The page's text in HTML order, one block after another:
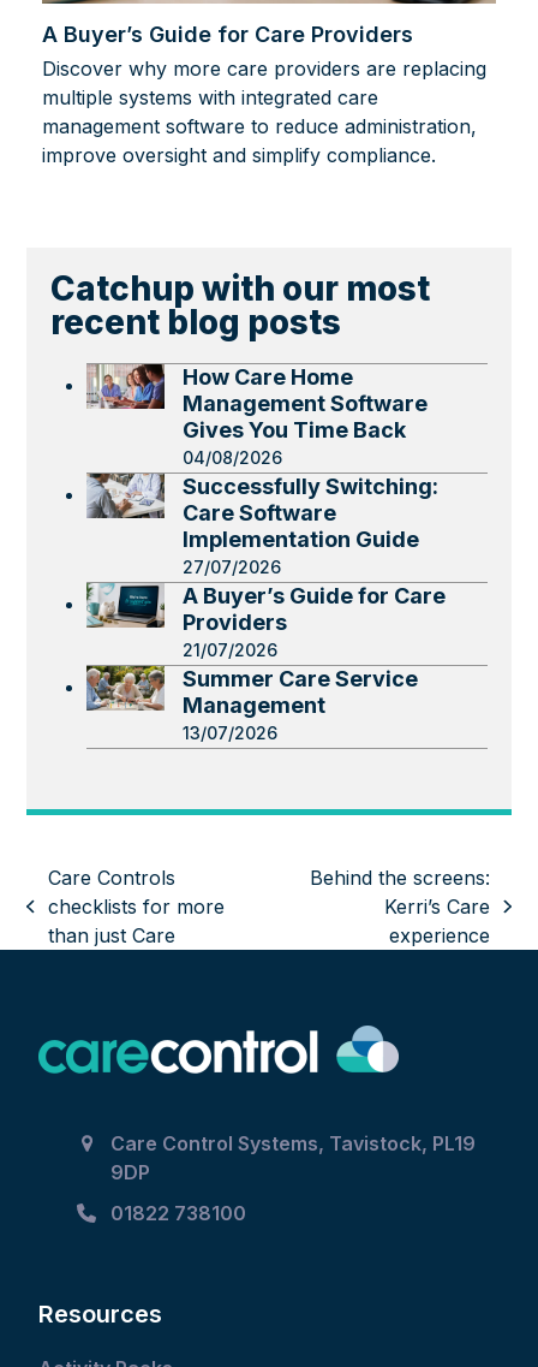
A Buyer’s Guide for Care Providers
Discover why more care providers are replacing
multiple systems with integrated care
management software to reduce administration,
improve oversight and simplify compliance.
Catchup with our most
recent blog posts
How Care Home
Management Software
Gives You Time Back
04/08/2026
Successfully Switching:
Care Software
Implementation Guide
27/07/2026
A Buyer’s Guide for Care
Providers
21/07/2026
Summer Care Service
Management
13/07/2026
previous
post:
Care Controls
checklists for more
than just Care
post:
Behind the screens:
Kerri’s Care
experience
Care Control Systems, Tavistock, PL19
9DP
01822 738100
Resources